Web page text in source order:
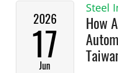
2026
17
Jun
Steel
How